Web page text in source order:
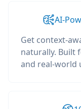
AI-
Get context-
naturally. Built
and real-world